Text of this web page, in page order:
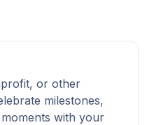
or other
milestones,
with your